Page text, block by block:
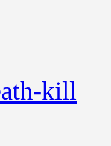
kill